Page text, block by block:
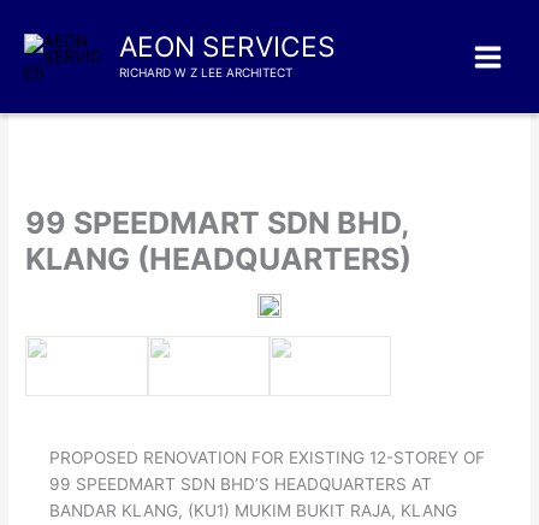
content
AEON SERVICES
RICHARD W Z LEE ARCHITECT
99 SPEEDMART SDN BHD,
KLANG (HEADQUARTERS)
PROPOSED RENOVATION FOR EXISTING 12-STOREY OF
99 SPEEDMART SDN BHD’S HEADQUARTERS AT
BANDAR KLANG, (KU1) MUKIM BUKIT RAJA, KLANG